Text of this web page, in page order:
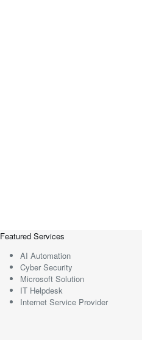
Featured Services
AI Automation
Cyber Security
Microsoft Solution
IT Helpdesk
Internet Service Provider